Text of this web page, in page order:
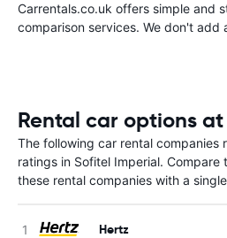
Carrentals.co.uk offers simple and
comparison services. We don't add
Rental car options
The following car rental companies
ratings in Sofitel Imperial.
these rental companies with a
Hertz